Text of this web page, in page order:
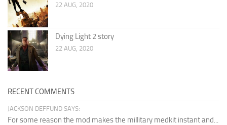
22 AUG, 2020
Dying Light 2 story
22 AUG, 2020
RECENT COMMENTS
JACKSON DEFFUND SAYS:
For some reason the mod makes the millitary medkit instant and...